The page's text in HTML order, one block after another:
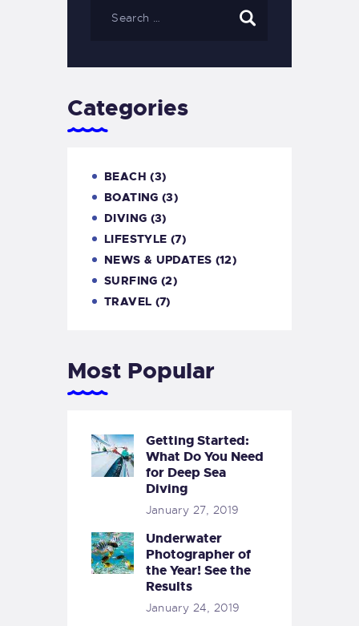
Categories
BEACH (3)
BOATING (3)
DIVING (3)
LIFESTYLE (7)
NEWS & UPDATES (12)
SURFING (2)
TRAVEL (7)
Most Popular
Getting Started:
What Do You Need
for Deep Sea
Diving
January 27, 2019
Underwater
Photographer of
the Year! See the
Results
January 24, 2019